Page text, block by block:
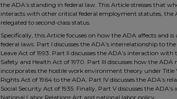
the ADA’s standing in federal law. This Article stresses that
interacts with other critical federal employment statutes, the
relegated to second-class status.
Specifically, this Article focuses on how the ADA affects and
federal laws. Part I discusses the ADA’s interrelationship to
Leave Act of 1993. Part II discusses the ADA’s interaction
Safety and Health Act of 1970. Part III discusses how the ADA
incorporates the hostile work environment theory under Title
Rights Act of 1964 to the ADA. Part IV discusses the ADA’s
Social Security Act of 1935. Finally, Part V discusses the
National Labor Relations Act and national labor policy.